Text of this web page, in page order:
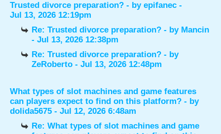
Trusted divorce preparation? - by epifanec -
Jul 13, 2026 12:19pm
Re: Trusted divorce preparation? - by Mancin
- Jul 13, 2026 12:38pm
Re: Trusted divorce preparation? - by
ZeRoberto - Jul 13, 2026 12:48pm
What types of slot machines and game features
can players expect to find on this platform? - by
dolida5675 - Jul 12, 2026 6:48am
Re: What types of slot machines and game